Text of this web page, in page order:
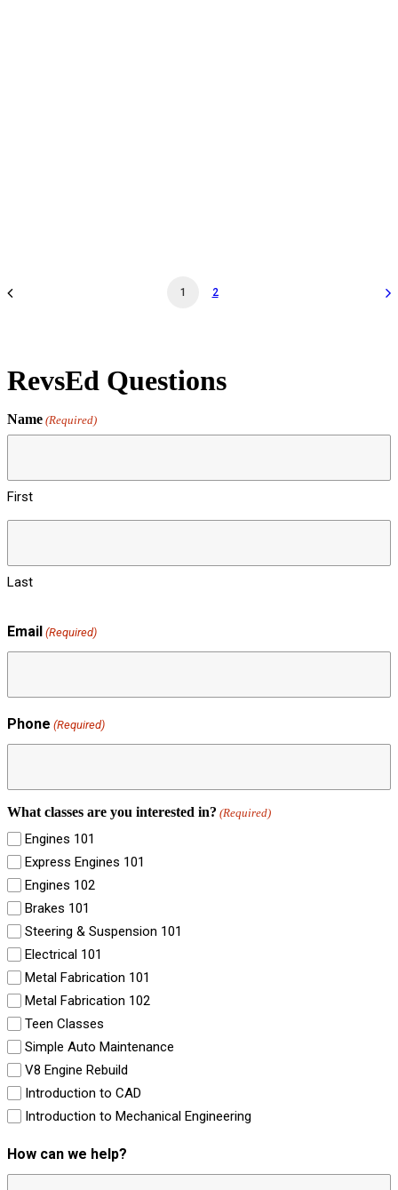
1 2
RevsEd Questions
Name (Required)
First
Last
Email (Required)
Phone (Required)
What classes are you interested in? (Required)
Engines 101
Express Engines 101
Engines 102
Brakes 101
Steering & Suspension 101
Electrical 101
Metal Fabrication 101
Metal Fabrication 102
Teen Classes
Simple Auto Maintenance
V8 Engine Rebuild
Introduction to CAD
Introduction to Mechanical Engineering
How can we help?